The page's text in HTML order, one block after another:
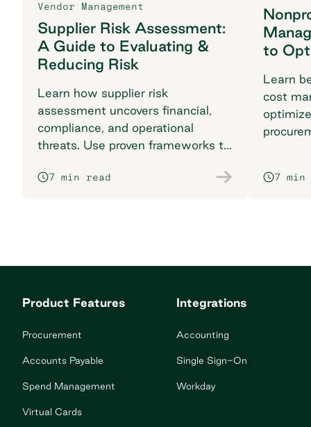
Vendor Management
Supplier Risk Assessment:
A Guide to Evaluating &
Reducing Risk
Learn how supplier risk
assessment uncovers financial,
compliance, and operational
threats. Use proven frameworks to
7 min read
to
Learn
cost
7 min
Product Features
Procurement
Accounts Payable
Spend Management
Virtual Cards
Integrations
Accounting
Single Sign-On
Workday